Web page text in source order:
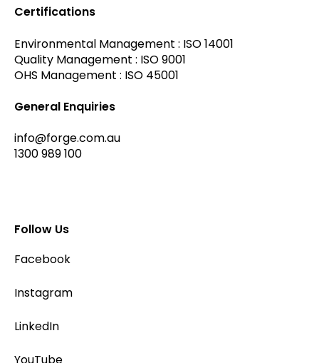
Certifications
Environmental Management : ISO 14001
Quality Management : ISO 9001
OHS Management : ISO 45001
General Enquiries
info@forge.com.au
1300 989 100
Follow Us
Facebook
Instagram
LinkedIn
YouTube